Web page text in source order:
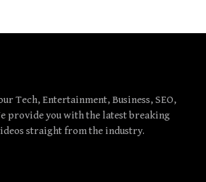
Tech, Entertainment, Business, SEO,
provide you with the latest breaking
straight from the industry.